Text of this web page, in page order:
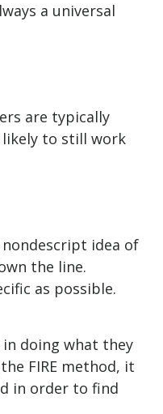
a universal
are typically
likely to still work
idea of
the line.
as possible.
doing what they
FIRE method, it
in order to find